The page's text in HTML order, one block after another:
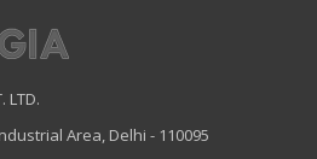
LTD.
Area, Delhi - 110095